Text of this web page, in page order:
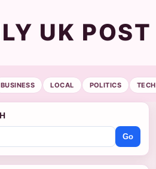
UK POST
BUSINESS LOCAL POLITICS TECH
Go